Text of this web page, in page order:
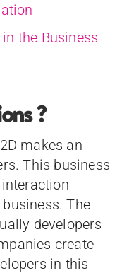
the Business
?
makes an
This business
The
developers
create
in this